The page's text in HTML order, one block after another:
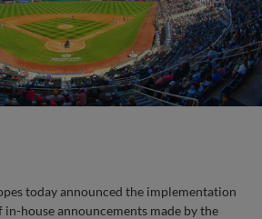
today announced the implementation
house announcements made by the